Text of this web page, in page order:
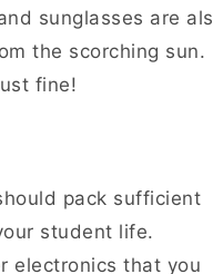
sunglasses are
the scorching sun.
fine!
pack sufficient
student life.
electronics that you